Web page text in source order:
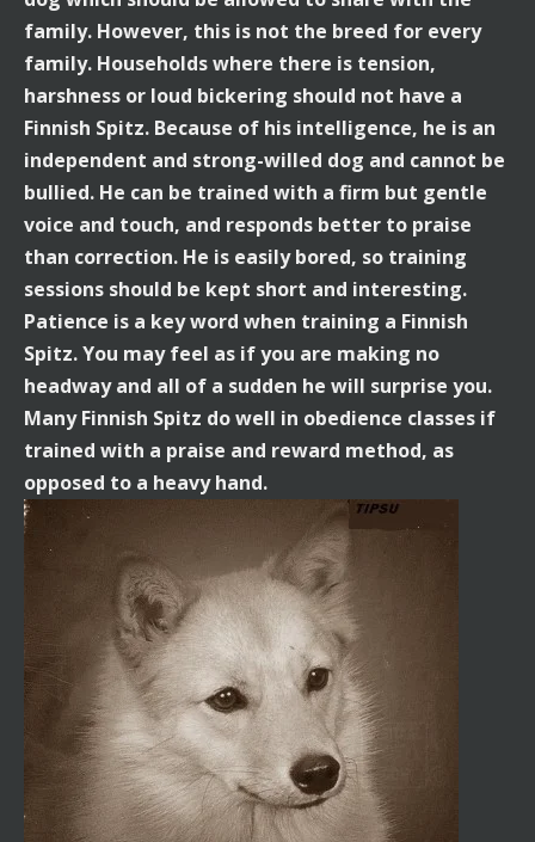
family. However, this is not the breed for every
family. Households where there is tension,
harshness or loud bickering should not have a
Finnish Spitz. Because of his intelligence, he is an
independent and strong-willed dog and cannot be
bullied. He can be trained with a firm but gentle
voice and touch, and responds better to praise
than correction. He is easily bored, so training
sessions should be kept short and interesting.
Patience is a key word when training a Finnish
Spitz. You may feel as if you are making no
headway and all of a sudden he will surprise you.
Many Finnish Spitz do well in obedience classes if
trained with a praise and reward method, as
opposed to a heavy hand.